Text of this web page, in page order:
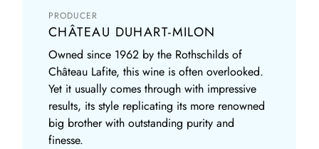
PRODUCER
CHÂTEAU DUHART-MILON
Owned since 1962 by the Rothschilds of
Château Lafite, this wine is often overlooked.
Yet it usually comes through with impressive
results, its style replicating its more renowned
big brother with outstanding purity and
finesse.